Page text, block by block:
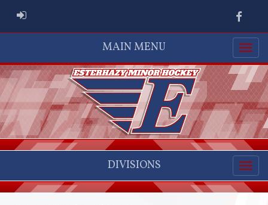
ADMIN LOGIN
MAIN MENU
DIVISIONS